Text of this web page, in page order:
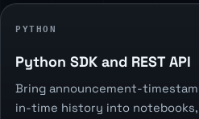
PYTHON
Python SDK and REST API
Bring announcement-
in-time history into notebooks,